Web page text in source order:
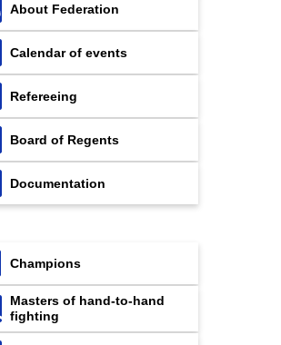
About Federation
Calendar of events
Refereeing
Board of Regents
Documentation
Champions
Masters of hand-to-hand
fighting